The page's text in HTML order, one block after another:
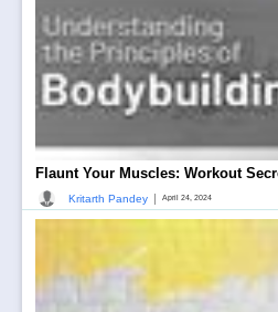
Flaunt Your Muscles: Workout
Kritarth Pandey April 24, 2024